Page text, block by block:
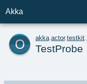
Akka
o akka actor.testkit
TestProbe